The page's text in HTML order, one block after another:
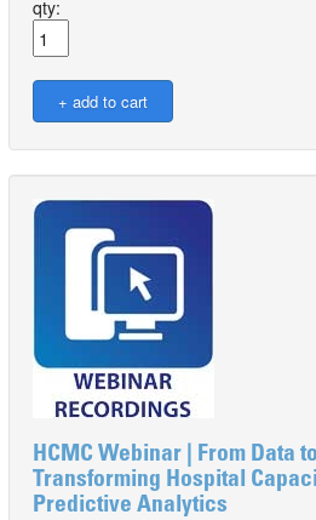
qty:
HCMC Webinar | From Data
Transforming Hospital
Predictive Analytics